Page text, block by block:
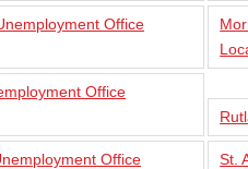
Office
Office
Office
St.